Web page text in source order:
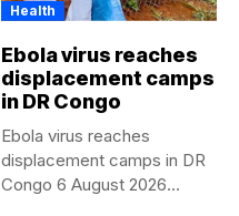
Health
Ebola virus reaches
displacement camps
in DR Congo
Ebola virus reaches
displacement camps in DR
Congo 6 August 2026